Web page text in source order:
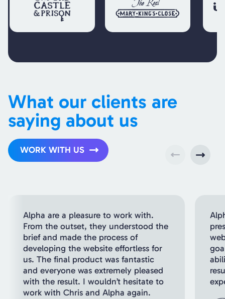
What our clients are
saying about us
WORK WITH US
Alpha are a pleasure to work with.
From the outset, they understood the
brief and made the process of
developing the website effortless for
us. The final product was fantastic
and everyone was extremely pleased
with the result. I wouldn’t hesitate to
work with Chris and Alpha again.